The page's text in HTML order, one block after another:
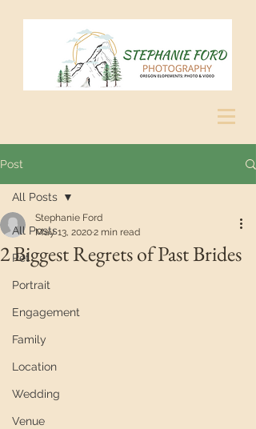
Post
All Posts
Pet
Portrait
Engagement
Family
Location
Wedding
Venue
All Posts
2 Biggest Regrets of Past Brides
Stephanie Ford
May 13, 20202 min read